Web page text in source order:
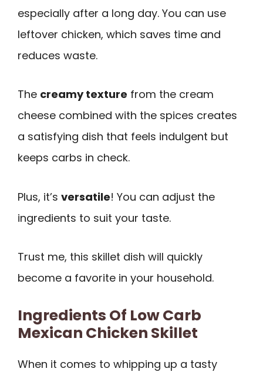
especially after a long day. You can use
leftover chicken, which saves time and
reduces waste.
The creamy texture from the cream
cheese combined with the spices creates
a satisfying dish that feels indulgent but
keeps carbs in check.
Plus, it’s versatile! You can adjust the
ingredients to suit your taste.
Trust me, this skillet dish will quickly
become a favorite in your household.
Ingredients Of Low Carb
Mexican Chicken Skillet
When it comes to whipping up a tasty